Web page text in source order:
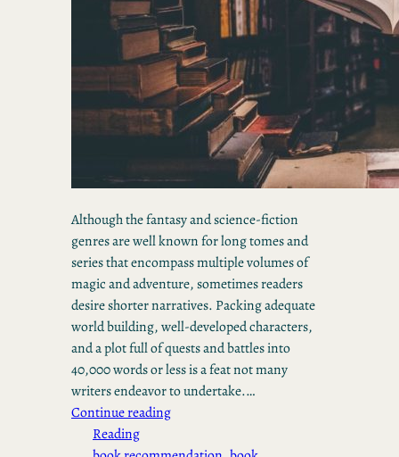
Although the fantasy and science-fiction
genres are well known for long tomes and
series that encompass multiple volumes of
magic and adventure, sometimes readers
desire shorter narratives. Packing adequate
world building, well-developed characters,
and a plot full of quests and battles into
40,000 words or less is a feat not many
writers endeavor to undertake.…
Continue reading
Reading